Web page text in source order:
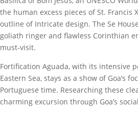
the human excess pieces of St. Francis
outline of Intricate design. The Se
goliath ringer and flawless Corinthian
must-visit.
Fortification Aguada, with its intensive
Eastern Sea, stays as a show of Goa’s
Portuguese time. Researching these
charming excursion through Goa’s